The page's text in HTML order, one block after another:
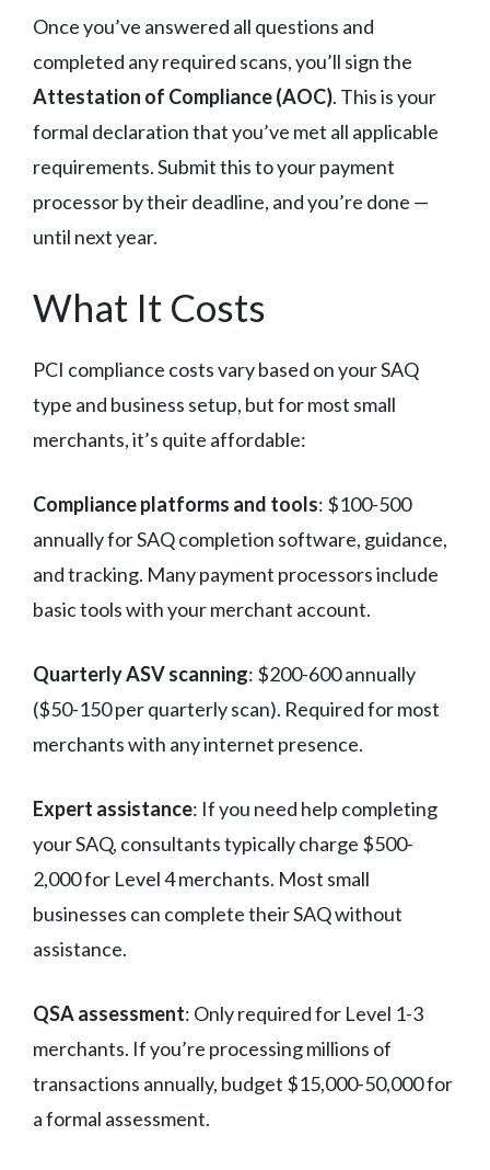
Once you’ve answered all questions and
completed any required scans, you’ll sign the
Attestation of Compliance (AOC). This is your
formal declaration that you’ve met all applicable
requirements. Submit this to your payment
processor by their deadline, and you’re done —
until next year.
What It Costs
PCI compliance costs vary based on your SAQ
type and business setup, but for most small
merchants, it’s quite affordable:
Compliance platforms and tools: $100-500
annually for SAQ completion software, guidance,
and tracking. Many payment processors include
basic tools with your merchant account.
Quarterly ASV scanning: $200-600 annually
($50-150 per quarterly scan). Required for most
merchants with any internet presence.
Expert assistance: If you need help completing
your SAQ, consultants typically charge $500-
2,000 for Level 4 merchants. Most small
businesses can complete their SAQ without
assistance.
QSA assessment: Only required for Level 1-3
merchants. If you’re processing millions of
transactions annually, budget $15,000-50,000 for
a formal assessment.